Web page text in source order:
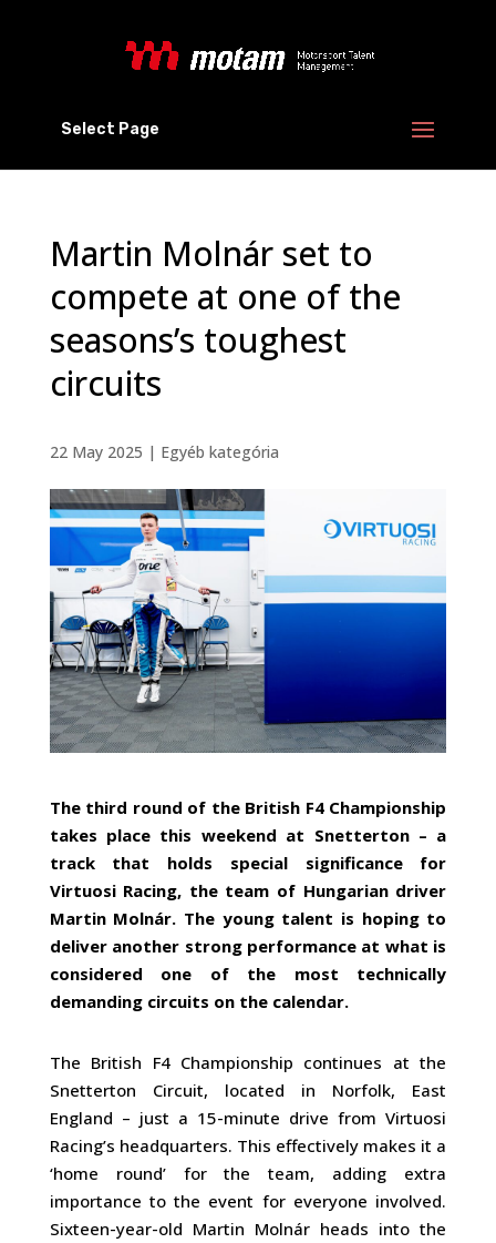
Select Page
Martin Molnár set to
compete at one of the
seasons’s toughest
circuits
22 May 2025 | Egyéb kategória
The third round of the British F4 Championship
takes place this weekend at Snetterton – a
track that holds special significance for
Virtuosi Racing, the team of Hungarian driver
Martin Molnár. The young talent is hoping to
deliver another strong performance at what is
considered one of the most technically
demanding circuits on the calendar.
The British F4 Championship continues at the
Snetterton Circuit, located in Norfolk, East
England – just a 15-minute drive from Virtuosi
Racing’s headquarters. This effectively makes it a
‘home round’ for the team, adding extra
importance to the event for everyone involved.
Sixteen-year-old Martin Molnár heads into the